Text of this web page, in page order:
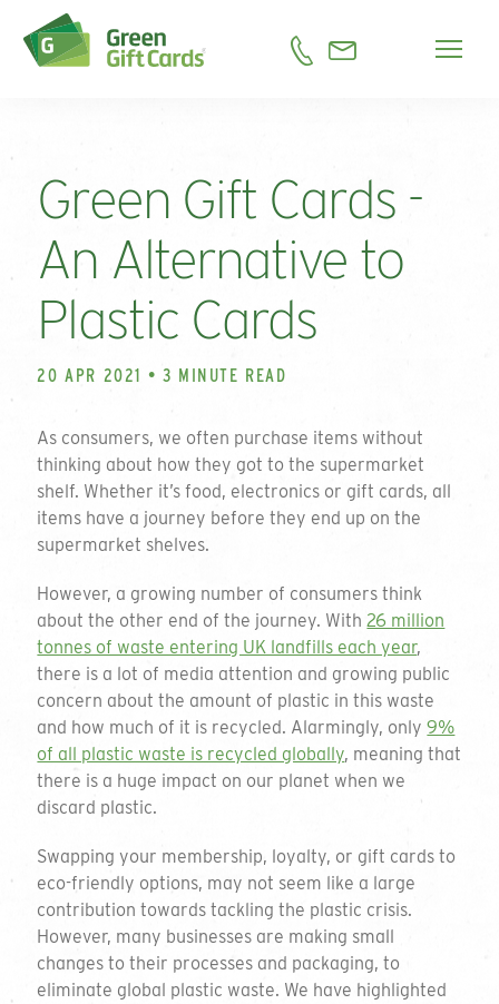
Green Gift Cards -
An Alternative to
Plastic Cards
20 APR 2021 • 3 MINUTE READ
As consumers, we often purchase items without
thinking about how they got to the supermarket
shelf. Whether it’s food, electronics or gift cards, all
items have a journey before they end up on the
supermarket shelves.
However, a growing number of consumers think
about the other end of the journey. With26 million
tonnes of waste entering UK landfills each year,
there is a lot of media attention and growing public
concern about the amount of plastic in this waste
and how much of it is recycled. Alarmingly, only9%
of all plastic waste is recycled globally, meaning that
there is a huge impact on our planet when we
discard plastic.
Swapping your membership, loyalty, or gift cards to
eco-friendly options, may not seem like a large
contribution towards tackling the plastic crisis.
However, many businesses are making small
changes to their processes and packaging, to
eliminate global plastic waste. We have highlighted